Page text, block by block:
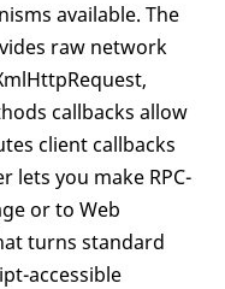
available. The
raw network
callbacks allow
client callbacks
lets you make RPC-
or to Web
turns standard
accessible